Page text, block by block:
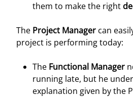
them to make the right
The Project Manager can
project is performing today:
The Functional Manager
running late, but he
explanation given by the